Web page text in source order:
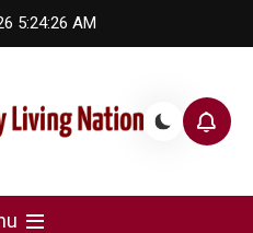
5:24:27 AM
Nation